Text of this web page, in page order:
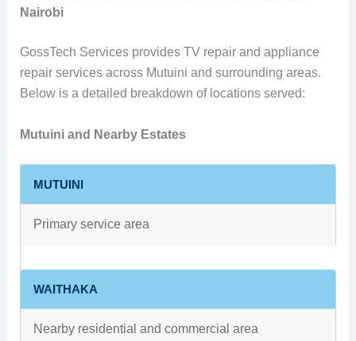
Nairobi
GossTech Services provides TV repair and appliance
repair services across Mutuini and surrounding areas.
Below is a detailed breakdown of locations served:
Mutuini and Nearby Estates
MUTUINI
Primary service area
WAITHAKA
Nearby residential and commercial area